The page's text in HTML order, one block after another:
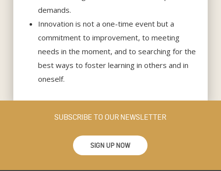
demands.
Innovation is not a one-time event but a
commitment to improvement, to meeting
needs in the moment, and to searching for the
best ways to foster learning in others and in
oneself.
SUBSCRIBE TO OUR NEWSLETTER
SIGN UP NOW